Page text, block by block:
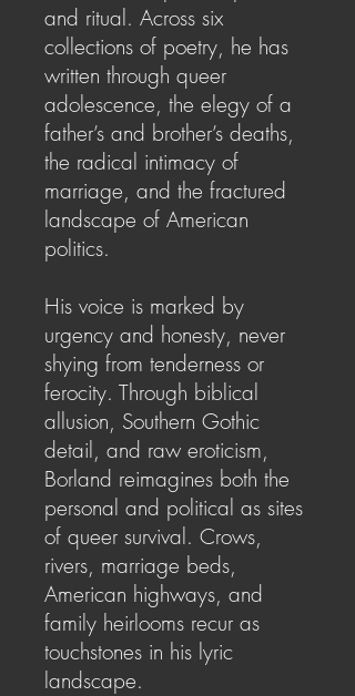
and ritual. Across six
collections of poetry, he has
written through queer
adolescence, the elegy of a
father’s and brother’s deaths,
the radical intimacy of
marriage, and the fractured
landscape of American
politics.
His voice is marked by
urgency and honesty, never
shying from tenderness or
ferocity. Through biblical
allusion, Southern Gothic
detail, and raw eroticism,
Borland reimagines both the
personal and political as sites
of queer survival. Crows,
rivers, marriage beds,
American highways, and
family heirlooms recur as
touchstones in his lyric
landscape.